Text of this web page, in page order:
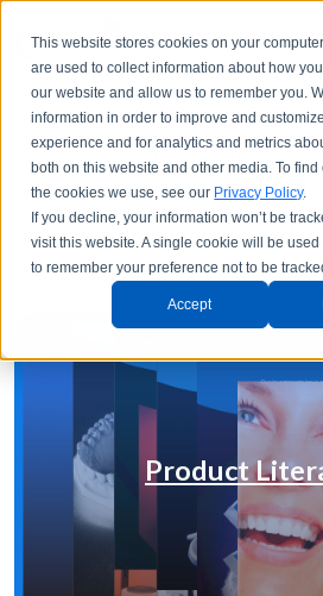
This website stores cookies on your
are used to collect information about how
our website and allow us to remember you.
information in order to improve and
experience and for analytics and metrics
both on this website and other media. To
the cookies we use, see our Privacy Policy.
If you decline, your information won’t be
visit this website. A single cookie will be
to remember your preference not to be
Accept
Resource
A library of resources to help
lab or dental
Product